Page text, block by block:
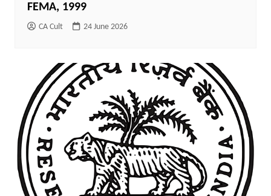
FEMA, 1999
CA Cult 24 June 2026